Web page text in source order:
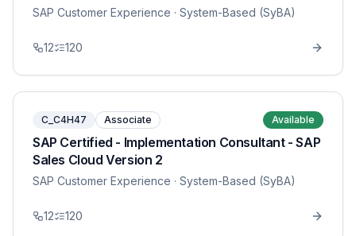
SAP Customer Experience · System-Based (SyBA)
12 120
C_C4H47 Associate Available
SAP Certified - Implementation Consultant - SAP
Sales Cloud Version 2
SAP Customer Experience · System-Based (SyBA)
12 120